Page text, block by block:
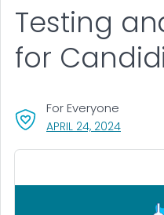
APRIL 24, 2024, VISIT
For Everyone
Testing
for